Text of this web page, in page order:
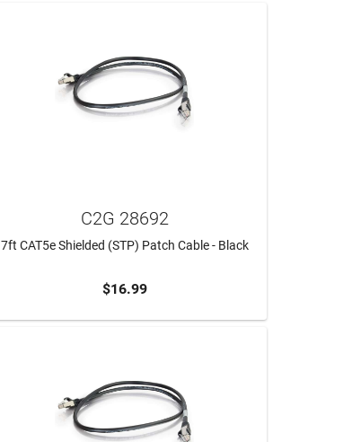
ADD TO CART
C2G 28692
7ft CAT5e Shielded (STP) Patch Cable - Black
$16.99